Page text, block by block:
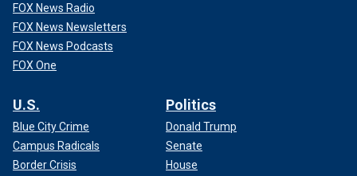
FOX News Radio
FOX News Newsletters
FOX News Podcasts
FOX One
U.S.
Blue City Crime
Campus Radicals
Border Crisis
Politics
Donald Trump
Senate
House